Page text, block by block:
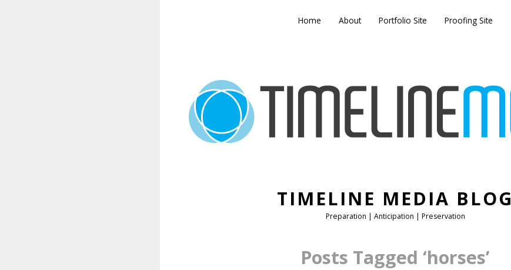
Home About Portfolio Site Proofing Site
TIMELINE MEDIA BLOG
Preparation | Anticipation | Preservation
Posts Tagged ‘horses’